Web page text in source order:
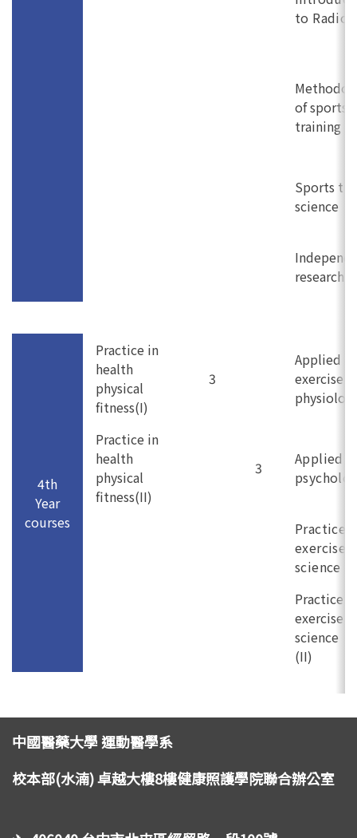
to
of sports
training
Sports
science
research
4th
Year
courses
Practice in
health
physical
fitness(I)
3
Applied
exercise
Practice in
health
physical
fitness(II)
3
Applied
Practice
exercise
science
Practice in
exercise
science
(II)
中國醫藥大學 運動醫學系
校本部(水湳) 卓越大樓8樓健康照護學院聯合辦公室